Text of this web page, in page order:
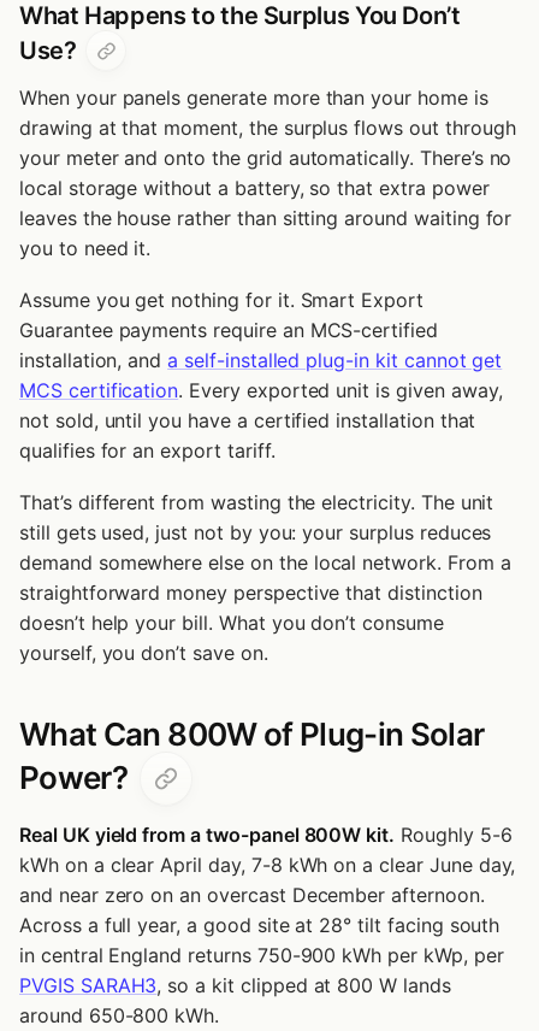
What Happens to the Surplus You Don’t
Use?
When your panels generate more than your home is
drawing at that moment, the surplus flows out through
your meter and onto the grid automatically. There’s no
local storage without a battery, so that extra power
leaves the house rather than sitting around waiting for
you to need it.
Assume you get nothing for it. Smart Export
Guarantee payments require an MCS-certified
installation, anda self-installed plug-in kit cannot get
MCS certification. Every exported unit is given away,
not sold, until you have a certified installation that
qualifies for an export tariff.
That’s different from wasting the electricity. The unit
still gets used, just not by you: your surplus reduces
demand somewhere else on the local network. From a
straightforward money perspective that distinction
doesn’t help your bill. What you don’t consume
yourself, you don’t save on.
What Can 800W of Plug-in Solar
Power?
Real UK yield from a two-panel 800W kit. Roughly 5-6
kWh on a clear April day, 7-8 kWh on a clear June day,
and near zero on an overcast December afternoon.
Across a full year, a good site at 28° tilt facing south
in central England returns 750-900 kWh per kWp, per
PVGIS SARAH3, so a kit clipped at 800 W lands
around 650-800 kWh.